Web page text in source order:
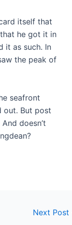
itself that
he got it in
it as such. In
the peak of
seafront
out. But post
doesn’t
Next Post